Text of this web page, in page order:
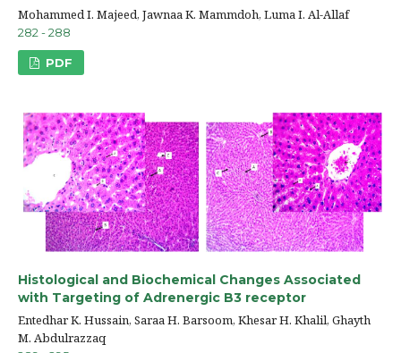
Mohammed I. Majeed, Jawnaa K. Mammdoh, Luma I. Al-Allaf
282 - 288
PDF
Histological and Biochemical Changes Associated
with Targeting of Adrenergic B3 receptor
Entedhar K. Hussain, Saraa H. Barsoom, Khesar H. Khalil, Ghayth
M. Abdulrazzaq